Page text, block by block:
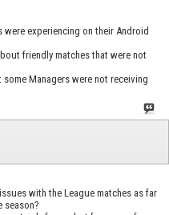
experiencing on their Android
friendly matches that were not
Managers were not receiving
with the League matches as far
season?